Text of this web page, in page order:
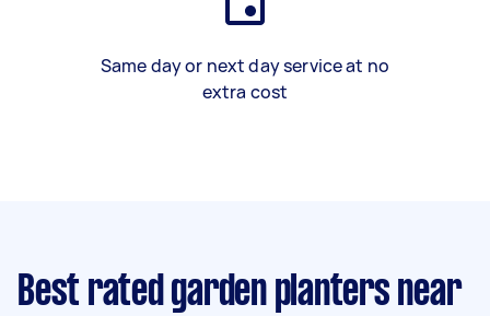
Same day or next day service at no
extra cost
Best rated garden planters near